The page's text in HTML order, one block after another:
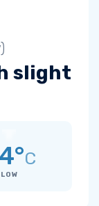
slight
C
LOW